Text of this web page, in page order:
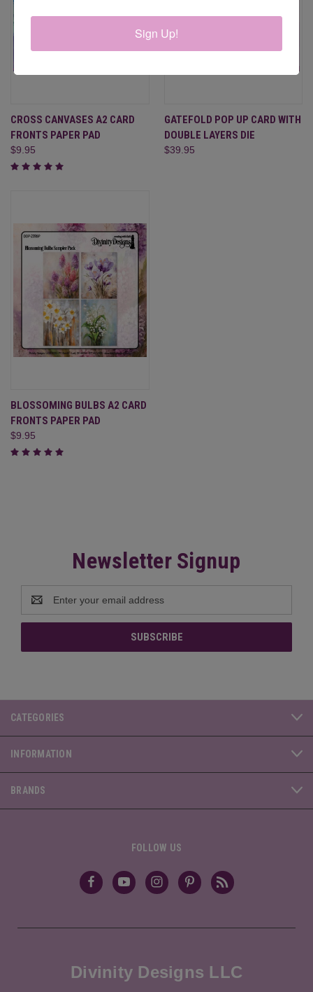
CROSS CANVASES A2 CARD
FRONTS PAPER PAD
$9.95
GATEFOLD POP UP CARD WITH
DOUBLE LAYERS DIE
$39.95
BLOSSOMING BULBS A2 CARD
FRONTS PAPER PAD
$9.95
Newsletter Signup
Address
CATEGORIES
INFORMATION
BRANDS
FOLLOW US
Divinity Designs LLC
Sign Up!